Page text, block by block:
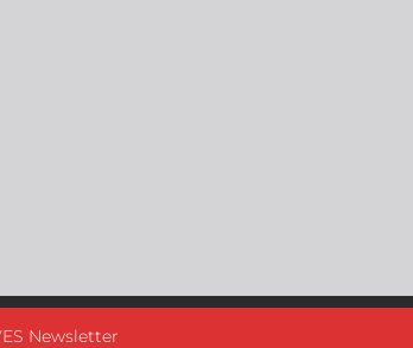
Newsletter